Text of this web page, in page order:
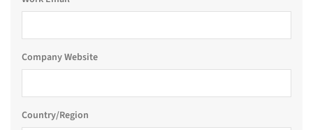
Company Website
Country/Region